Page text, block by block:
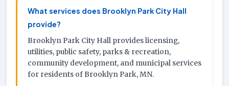
What services does Brooklyn Park City Hall
provide?
Brooklyn Park City Hall provides licensing,
utilities, public safety, parks & recreation,
community development, and municipal services
for residents of Brooklyn Park, MN.